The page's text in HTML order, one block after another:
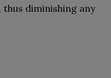
diminishing any